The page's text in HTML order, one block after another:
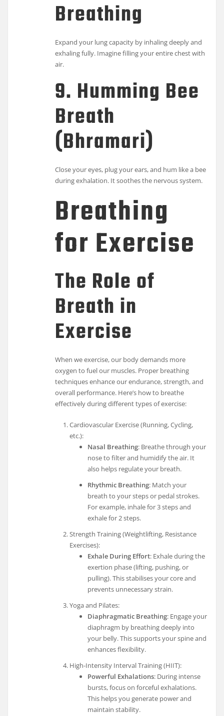
Breathing
Expand your lung capacity by inhaling deeply and
exhaling fully. Imagine filling your entire chest with
air.
9. Humming Bee
Breath
(Bhramari)
Close your eyes, plug your ears, and hum like a bee
during exhalation. It soothes the nervous system.
Breathing
for Exercise
The Role of
Breath in
Exercise
When we exercise, our body demands more
oxygen to fuel our muscles. Proper breathing
techniques enhance our endurance, strength, and
overall performance. Here’s how to breathe
effectively during different types of exercise:
Cardiovascular Exercise (Running, Cycling,
etc.):
Nasal Breathing: Breathe through your
nose to filter and humidify the air. It
also helps regulate your breath.
Rhythmic Breathing: Match your
breath to your steps or pedal strokes.
For example, inhale for 3 steps and
exhale for 2 steps.
Strength Training (Weightlifting, Resistance
Exercises):
Exhale During Effort: Exhale during the
exertion phase (lifting, pushing, or
pulling). This stabilises your core and
prevents unnecessary strain.
Yoga and Pilates:
Diaphragmatic Breathing: Engage your
diaphragm by breathing deeply into
your belly. This supports your spine and
enhances flexibility.
High-Intensity Interval Training (HIIT):
Powerful Exhalations: During intense
bursts, focus on forceful exhalations.
This helps you generate power and
maintain stability.